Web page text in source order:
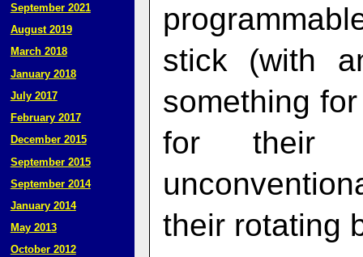
stick (with
something
for their
their rotating
September 2021
August 2019
March 2018
January 2018
July 2017
February 2017
December 2015
September 2015
September 2014
January 2014
May 2013
October 2012